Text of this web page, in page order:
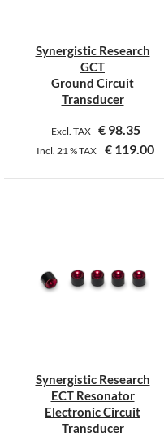
Synergistic Research
GCT
Ground Circuit
Transducer
Excl. TAX €98.35
Incl. 21 %TAX € 119.00
This
The
options
the
product
page
Synergistic Research
ECT Resonator
Electronic Circuit
Transducer